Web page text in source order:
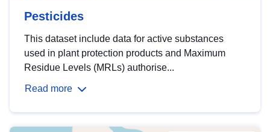
Pesticides
This dataset include data for active substances
used in plant protection products and Maximum
Residue Levels (MRLs) authorise...
Read more